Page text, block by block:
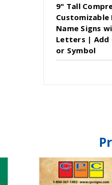
9" Tall
Customizable
Name Signs
Letters | Add
or Symbol